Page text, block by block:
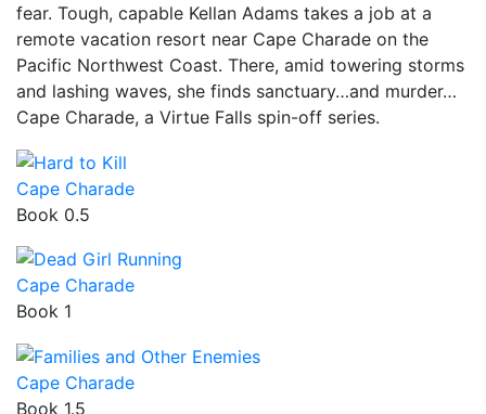
fear. Tough, capable Kellan Adams takes a job at a
remote vacation resort near Cape Charade on the
Pacific Northwest Coast. There, amid towering storms
and lashing waves, she finds sanctuary…and murder…
Cape Charade, a Virtue Falls spin-off series.
Cape Charade
Book 0.5
Cape Charade
Book 1
Cape Charade
Book 1.5